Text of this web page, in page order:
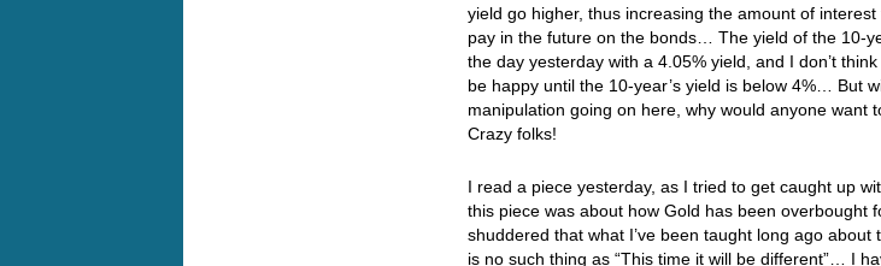
yield go higher, thus increasing the amount of
pay in the future on the bonds… The yield of the 10-
the day yesterday with a 4.05% yield, and I don’t
be happy until the 10-year’s yield is below 4%… But
manipulation going on here, why would anyone want
Crazy folks!
I read a piece yesterday, as I tried to get caught up
this piece was about how Gold has been overbought
shuddered that what I’ve been taught long ago about
is no such thing as “This time it will be different”… I